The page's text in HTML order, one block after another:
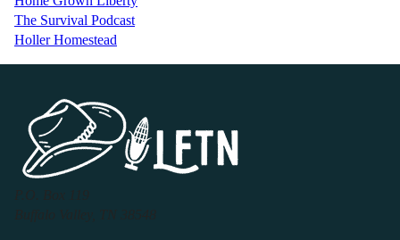
The Survival Podcast
Holler Homestead